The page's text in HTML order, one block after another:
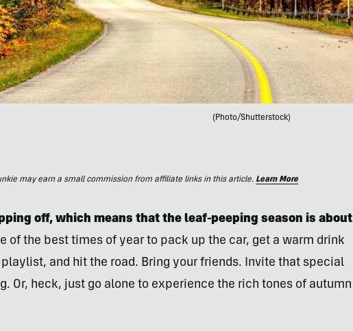
(Photo/Shutterstock)
may earn a small commission from affiliate links in this article. Learn More
off, which means that the leaf-peeping season is about
of the best times of year to pack up the car, get a warm drink
and hit the road. Bring your friends. Invite that special
Or, heck, just go alone to experience the rich tones of autumn